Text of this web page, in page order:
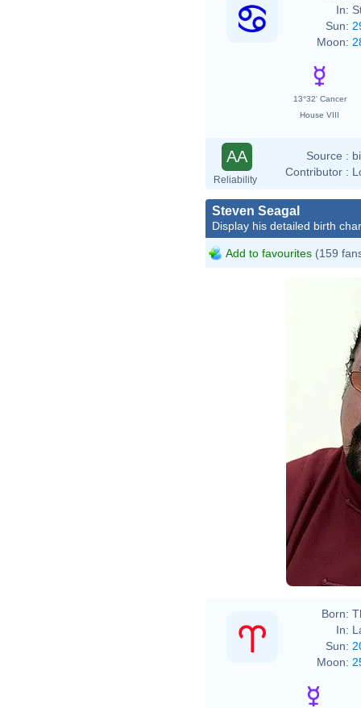
In:
Sun:
Moon:
13°32' Cancer
House VIII
AA
Reliability
Source :
Contributor :
Steven Seagal
Display his detailed birth
Add to favourites (159
Born:
In:
Sun:
Moon: